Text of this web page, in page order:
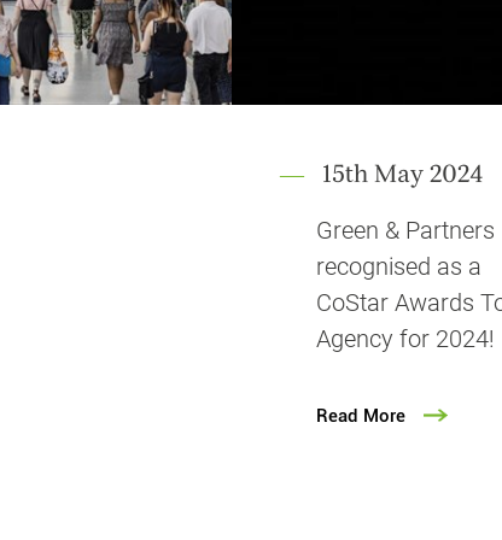
15th May 2024
Green & Partners
recognised as a
CoStar Awards
Agency for 2024!
Read More